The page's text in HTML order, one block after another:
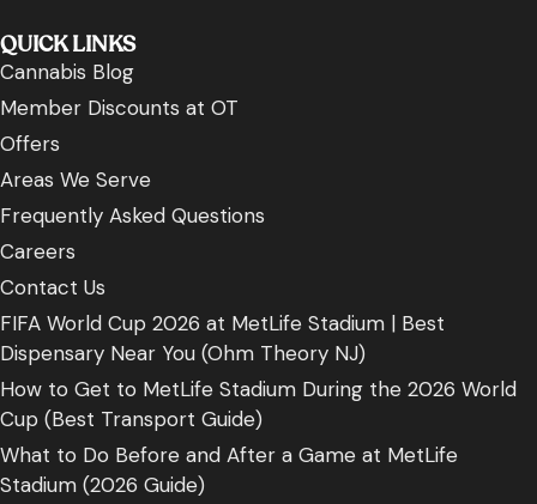
QUICK LINKS
Cannabis Blog
Member Discounts at OT
Offers
Areas We Serve
Frequently Asked Questions
Careers
Contact Us
FIFA World Cup 2026 at MetLife Stadium | Best
Dispensary Near You (Ohm Theory NJ)
How to Get to MetLife Stadium During the 2026 World
Cup (Best Transport Guide)
What to Do Before and After a Game at MetLife
Stadium (2026 Guide)